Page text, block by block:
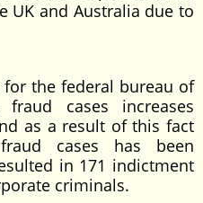
UK and Australia due to
the federal bureau of
fraud cases increases
as a result of this fact
cases has been
in 171 indictment
criminals.